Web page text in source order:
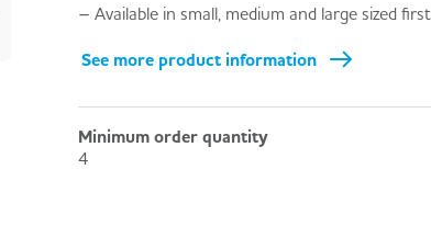
– Available in small, medium and large sized
See more product information
Minimum order quantity
4